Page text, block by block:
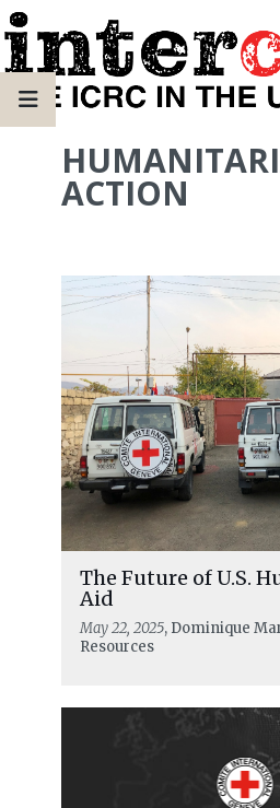
ACTION
The Future of U.S.
Aid
May 22, 2025, Dominique
Resources